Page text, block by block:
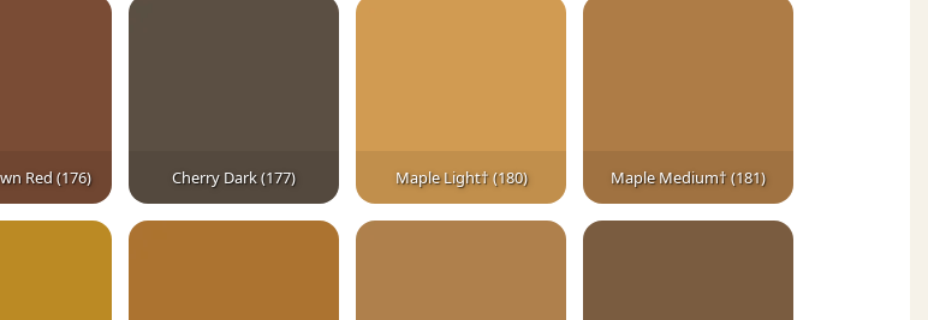
Red (176) Cherry Dark (177) Maple Light† (180) Maple Medium† (181)